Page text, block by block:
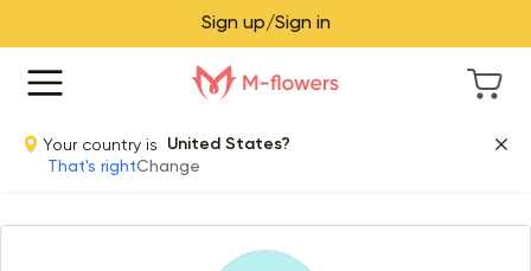
Sign up/Sign in
Your country is
United States?
That's rightChange